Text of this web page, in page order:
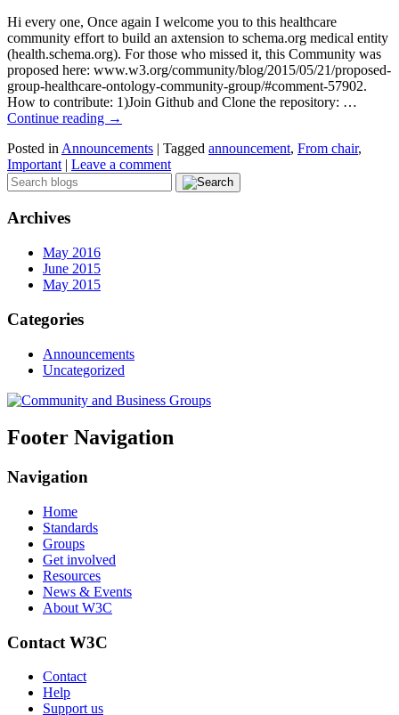
Hi every one, Once again I welcome you to this healthcare
community effort to build an axtension to schema.org medical entity
(health.schema.org). For those who missed it, this Community was
proposed here: www.w3.org/community/blog/2015/05/21/proposed-
group-healthcare-ontology-community-group/#comment-57902.
How to contribute: 1)Join Github and Clone the repository: …
Continue reading →
Posted in Announcements | Tagged announcement, From chair,
Important | Leave a comment
Archives
May 2016
June 2015
May 2015
Categories
Announcements
Uncategorized
Footer Navigation
Navigation
Home
Standards
Groups
Get involved
Resources
News & Events
About W3C
Contact W3C
Contact
Help
Support us